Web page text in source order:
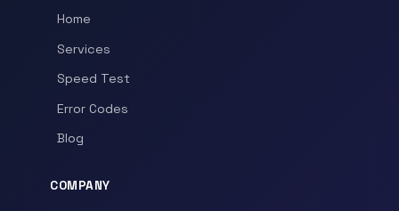
Home
Services
Speed Test
Error Codes
Blog
COMPANY